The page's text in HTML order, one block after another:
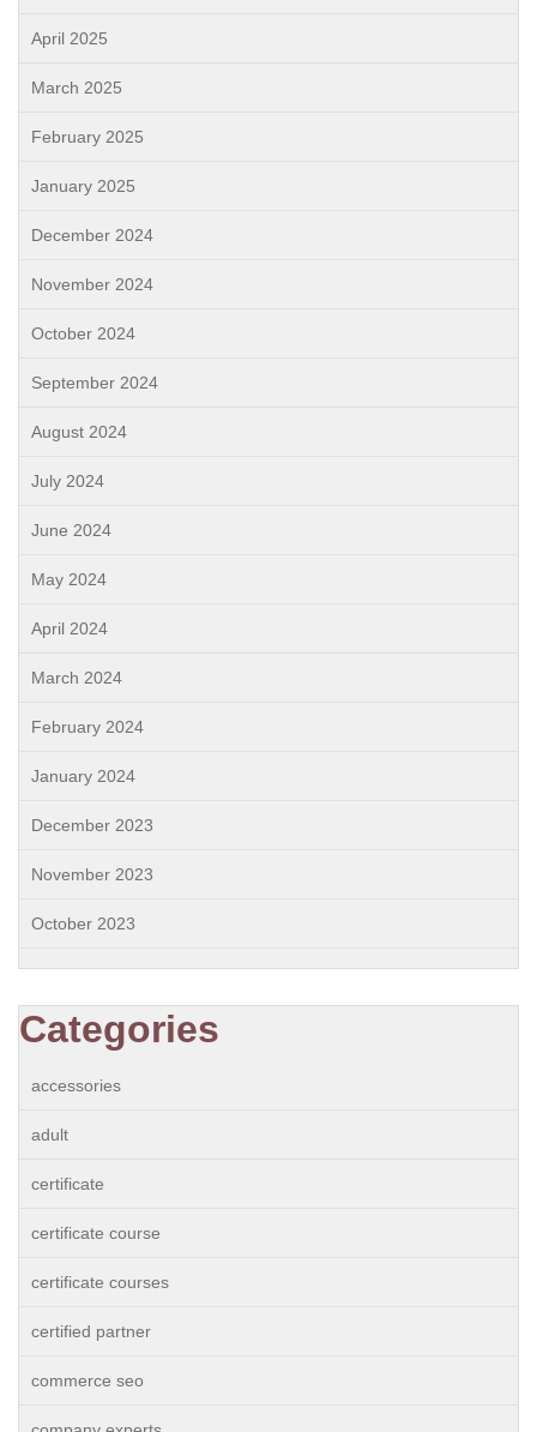
April 2025
March 2025
February 2025
January 2025
December 2024
November 2024
October 2024
September 2024
August 2024
July 2024
June 2024
May 2024
April 2024
March 2024
February 2024
January 2024
December 2023
November 2023
October 2023
Categories
accessories
adult
certificate
certificate course
certificate courses
certified partner
commerce seo